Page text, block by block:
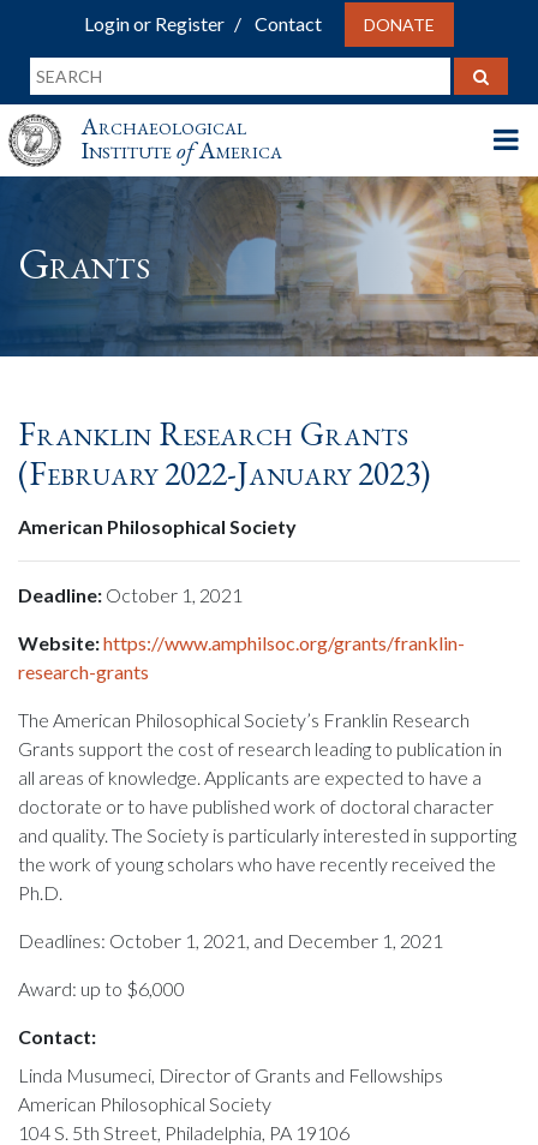
Login or Register Contact DONATE
Archaeological
InstituteofAmerica
Grants
Franklin Research Grants
(February 2022-January 2023)
American Philosophical Society
Deadline: October 1, 2021
Website:https://www.amphilsoc.org/grants/franklin-
research-grants
The American Philosophical Society’s Franklin Research
Grants support the cost of research leading to publication in
all areas of knowledge. Applicants are expected to have a
doctorate or to have published work of doctoral character
and quality. The Society is particularly interested in supporting
the work of young scholars who have recently received the
Ph.D.
Deadlines: October 1, 2021, and December 1, 2021
Award: up to $6,000
Contact:
Linda Musumeci, Director of Grants and Fellowships
American Philosophical Society
104 S. 5th Street, Philadelphia, PA 19106